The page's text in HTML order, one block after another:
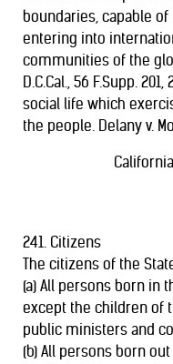
boundaries, capable
entering into
communities of the
D.C.Cal., 56 F.Supp.
social life which
the people. Delany v.
241. Citizens
The citizens of the
(a) All persons born in
except the children of
public ministers and
(b) All persons born